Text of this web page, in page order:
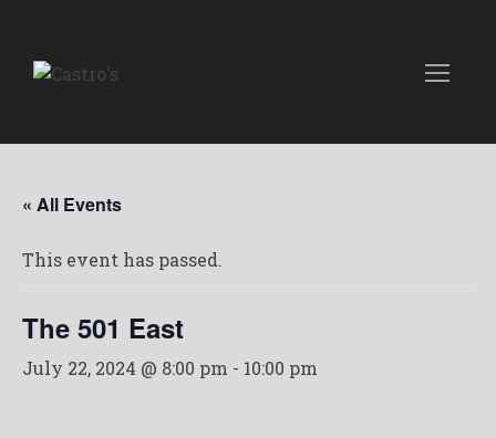
« All Events
This event has passed.
The 501 East
July 22, 2024 @ 8:00 pm - 10:00 pm